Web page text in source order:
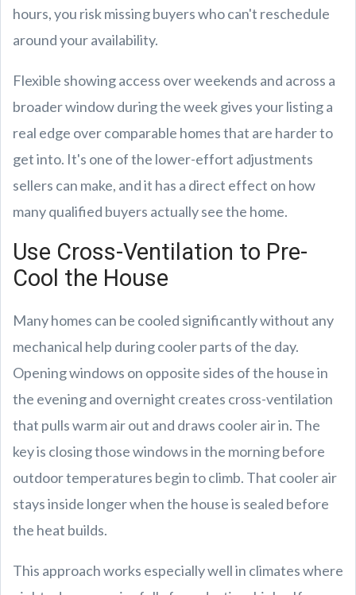
hours, you risk missing buyers who can't reschedule
around your availability.
Flexible showing access over weekends and across a
broader window during the week gives your listing a
real edge over comparable homes that are harder to
get into. It's one of the lower-effort adjustments
sellers can make, and it has a direct effect on how
many qualified buyers actually see the home.
Use Cross-Ventilation to Pre-
Cool the House
Many homes can be cooled significantly without any
mechanical help during cooler parts of the day.
Opening windows on opposite sides of the house in
the evening and overnight creates cross-ventilation
that pulls warm air out and draws cooler air in. The
key is closing those windows in the morning before
outdoor temperatures begin to climb. That cooler air
stays inside longer when the house is sealed before
the heat builds.
This approach works especially well in climates where